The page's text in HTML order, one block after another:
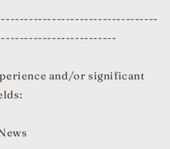
and/or significant